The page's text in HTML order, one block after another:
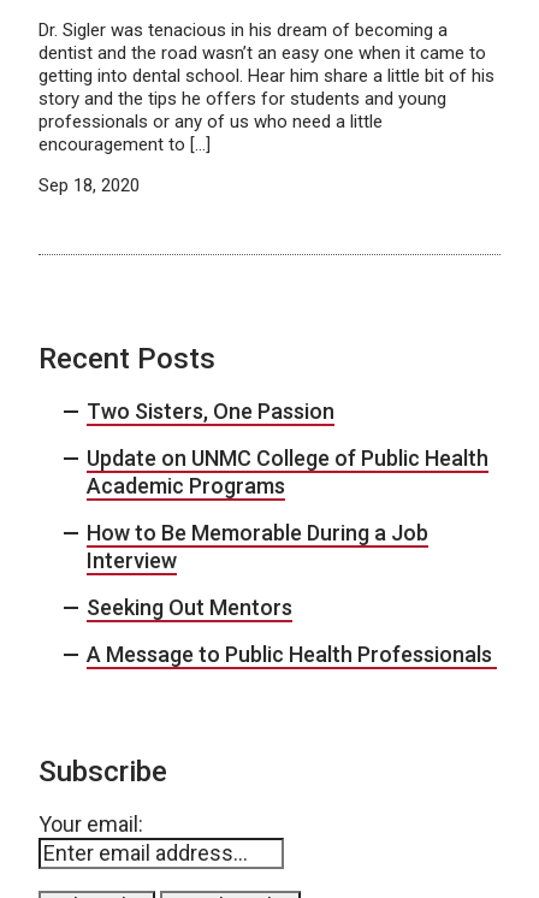
Dr. Sigler was tenacious in his dream of becoming a
dentist and the road wasn’t an easy one when it came to
getting into dental school. Hear him share a little bit of his
story and the tips he offers for students and young
professionals or any of us who need a little
encouragement to […]
Sep 18, 2020
Recent Posts
Two Sisters, One Passion
Update on UNMC College of Public Health
Academic Programs
How to Be Memorable During a Job
Interview
Seeking Out Mentors
A Message to Public Health Professionals
Subscribe
Your email: